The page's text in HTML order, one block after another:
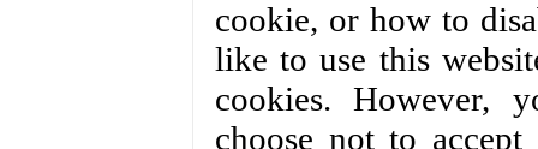
cookie, or how to
like to use this
cookies. However,
choose not to